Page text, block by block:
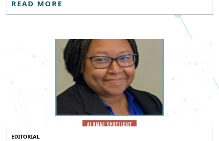
READ MORE
EDITORIAL